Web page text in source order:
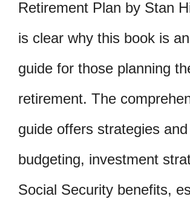
Retirement Plan by Stan
is clear why this book is
guide for those planning
retirement. The
guide offers strategies
budgeting, investment
Social Security benefits,